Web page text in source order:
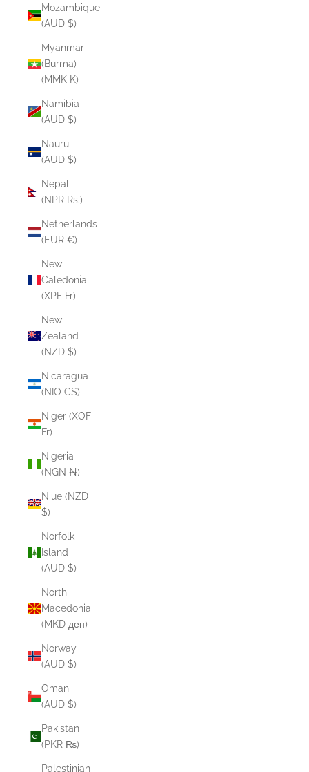
Mozambique
(AUD $)
Myanmar
(Burma)
(MMK K)
Namibia
(AUD $)
Nauru
(AUD $)
Nepal
(NPR Rs.)
Netherlands
(EUR €)
New
Caledonia
(XPF Fr)
New
Zealand
(NZD $)
Nicaragua
(NIO C$)
Niger (XOF
Fr)
Nigeria
(NGN ₦)
Niue (NZD
$)
Norfolk
Island
(AUD $)
North
Macedonia
(MKD ден)
Norway
(AUD $)
Oman
(AUD $)
Pakistan
(PKR ₨)
Palestinian